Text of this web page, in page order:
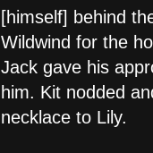
[himself] behind
Wildwind for the
Jack gave his
him. Kit nodded
necklace to Lily.